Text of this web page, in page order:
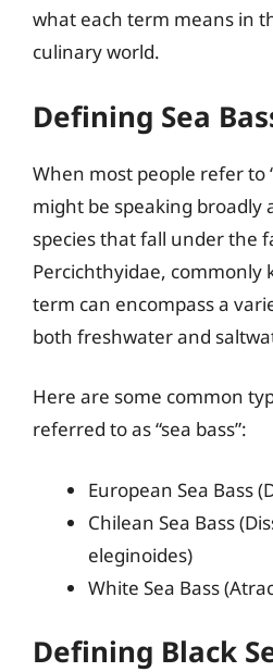
what each term means in
culinary world.
Defining Sea
When most people refer to
might be speaking broadly
species that fall under the
Percichthyidae, commonly
term can encompass a
both freshwater and
Here are some common
referred to as “sea bass”:
European Sea Bass
Chilean Sea Bass
eleginoides)
White Sea Bass
Defining Black